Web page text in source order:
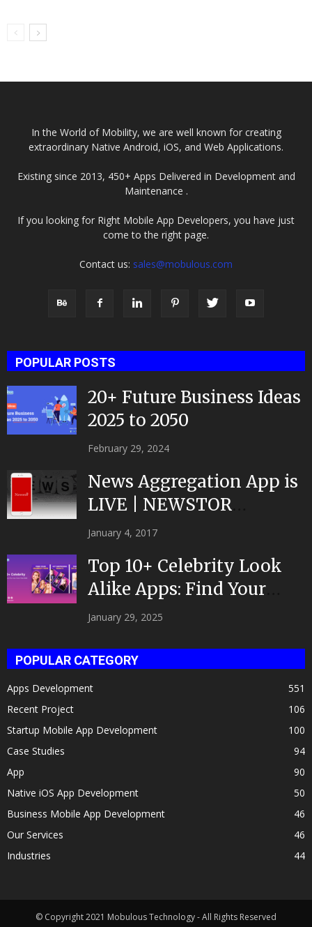
Watching
In the World of Mobility, we are well known for creating
extraordinary Native Android, iOS, and Web Applications.
Existing since 2013, 450+ Apps Delivered in Development and
Maintenance .
If you looking for Right Mobile App Developers, you have just
come to the right page.
Contact us: sales@mobulous.com
POPULAR POSTS
20+ Future Business Ideas
2025 to 2050
February 29, 2024
News Aggregation App is
LIVE | NEWSTOR
|Developed by Top App...
January 4, 2017
Top 10+ Celebrity Look
Alike Apps: Find Your
Celeb Twin 2025!
January 29, 2025
POPULAR CATEGORY
Apps Development
551
Recent Project
106
Startup Mobile App Development
100
Case Studies
94
App
90
Native iOS App Development
50
Business Mobile App Development
46
Our Services
46
Industries
44
© Copyright 2021 Mobulous Technology - All Rights Reserved